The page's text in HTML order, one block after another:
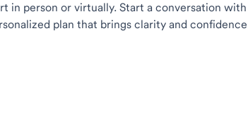
in person or virtually. Start a conversation
plan that brings clarity and